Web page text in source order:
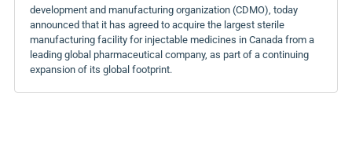
development and manufacturing organization (CDMO), today
announced that it has agreed to acquire the largest sterile
manufacturing facility for injectable medicines in Canada from a
leading global pharmaceutical company, as part of a continuing
expansion of its global footprint.